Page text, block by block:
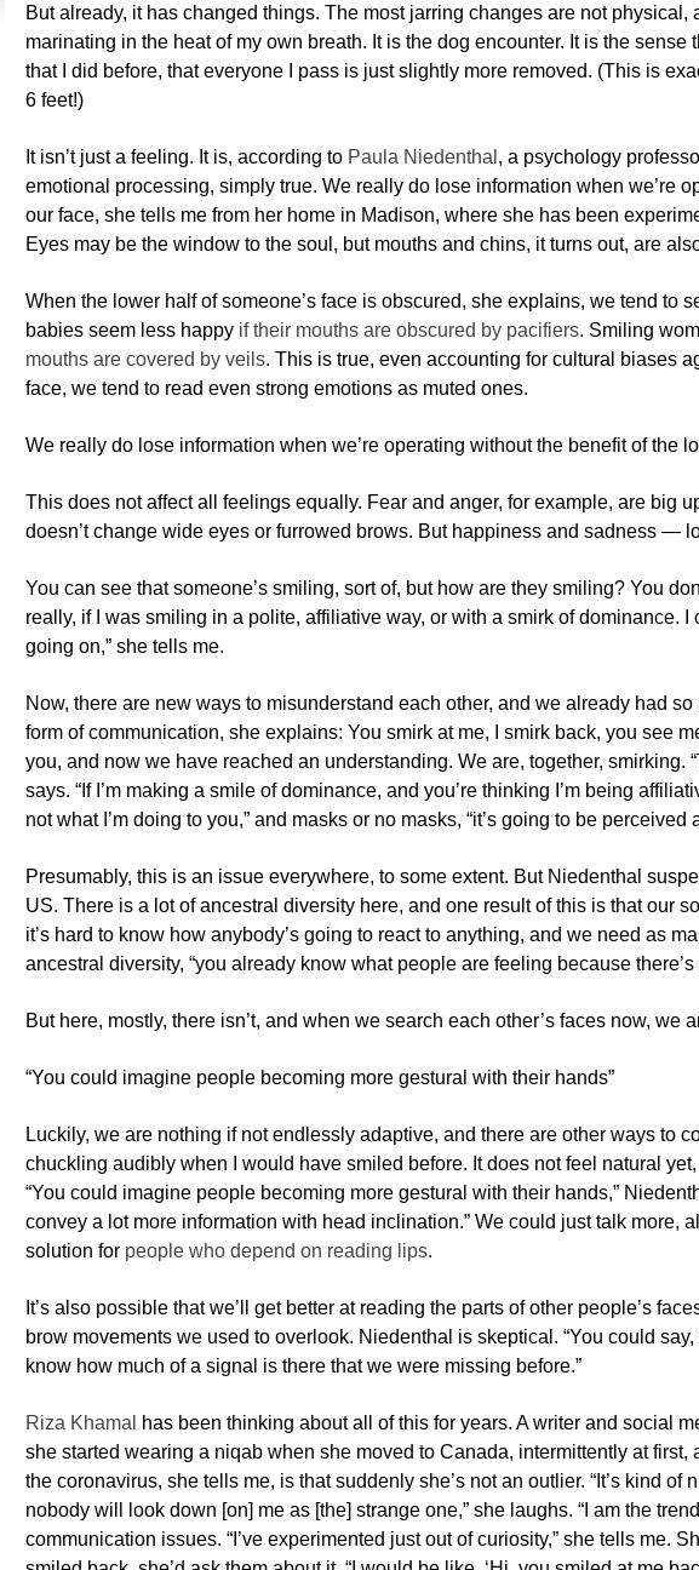
But already, it has changed things. The most jarring changes are not
marinating in the heat of my own breath. It is the dog encounter. It is the sense
that I did before, that everyone I pass is just slightly more removed. (This is
6 feet!)
It isn’t just a feeling. It is, according to Paula Niedenthal , a psychology
emotional processing, simply true. We really do lose information when we’re
our face, she tells me from her home in Madison, where she has been
Eyes may be the window to the soul, but mouths and chins, it turns out, are
When the lower half of someone’s face is obscured, she explains, we tend to
babies seem less happy if their mouths are obscured by pacifiers. Smiling
mouths are covered by veils. This is true, even accounting for cultural biases
face, we tend to read even strong emotions as muted ones.
We really do lose information when we’re operating without the benefit of the
This does not affect all feelings equally. Fear and anger, for example, are big
doesn’t change wide eyes or furrowed brows. But happiness and sadness —
You can see that someone’s smiling, sort of, but how are they smiling? You
really, if I was smiling in a polite, affiliative way, or with a smirk of dominance.
going on,” she tells me.
Now, there are new ways to misunderstand each other, and we already had
form of communication, she explains: You smirk at me, I smirk back, you see
you, and now we have reached an understanding. We are, together, smirking.
says. “If I’m making a smile of dominance, and you’re thinking I’m being
not what I’m doing to you,” and masks or no masks, “it’s going to be perceived
Presumably, this is an issue everywhere, to some extent. But Niedenthal
US. There is a lot of ancestral diversity here, and one result of this is that our
it’s hard to know how anybody’s going to react to anything, and we need as
ancestral diversity, “you already know what people are feeling because
But here, mostly, there isn’t, and when we search each other’s faces now, we
“You could imagine people becoming more gestural with their hands”
Luckily, we are nothing if not endlessly adaptive, and there are other ways to
chuckling audibly when I would have smiled before. It does not feel natural
“You could imagine people becoming more gestural with their hands,”
convey a lot more information with head inclination.” We could just talk more,
solution for people who depend on reading lips.
It’s also possible that we’ll get better at reading the parts of other people’s
brow movements we used to overlook. Niedenthal is skeptical. “You could
know how much of a signal is there that we were missing before.”
Riza Khamal
has been thinking about all of this for years. A writer and social
she started wearing a niqab when she moved to Canada, intermittently at
the coronavirus, she tells me, is that suddenly she’s not an outlier. “It’s kind of
nobody will look down [on] me as [the] strange one,” she laughs. “I am the
communication issues. “I’ve experimented just out of curiosity,” she tells me.